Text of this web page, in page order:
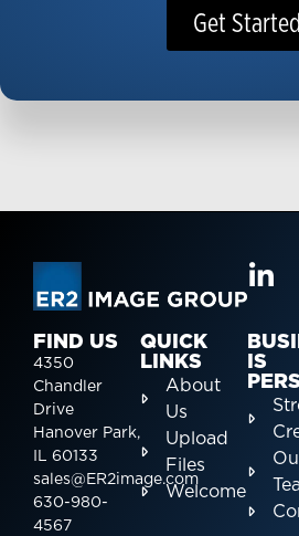
Get Started
FIND US
4350
Chandler
Drive
Hanover Park,
IL 60133
sales@ER2image.com
630-980-
4567
QUICK
LINKS
About
Us
Upload
Files
Welcome
IS